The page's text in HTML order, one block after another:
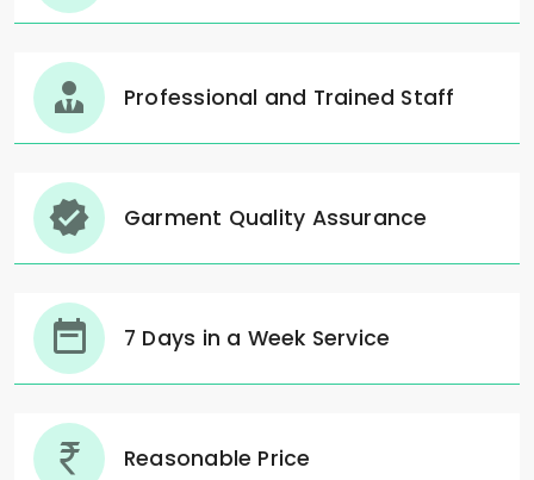
Professional and Trained Staff
Garment Quality Assurance
7 Days in a Week Service
Reasonable Price